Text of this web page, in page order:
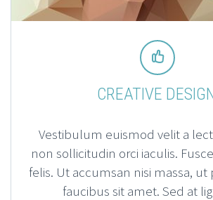


CREATIVE
Vestibulum euismod velit a
non sollicitudin orci iaculis.
felis. Ut accumsan nisi massa,
faucibus sit amet. Sed at